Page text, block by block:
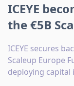
ICEYE
the €5B
ICEYE secures
Scaleup Europe
deploying capital